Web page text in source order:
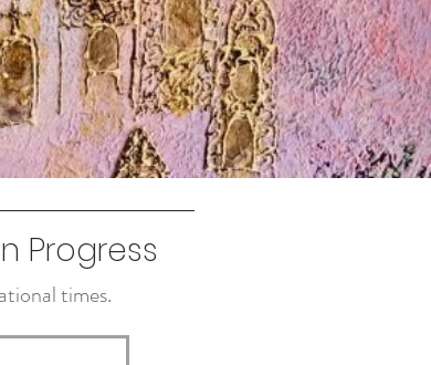
Progress
times.